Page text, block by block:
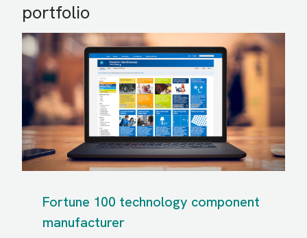
portfolio
Fortune 100 technology component
manufacturer